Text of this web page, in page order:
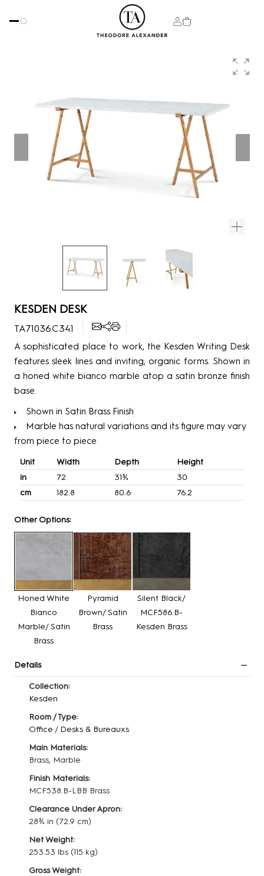
KESDEN DESK
TA71036.C341
A sophisticated place to work, the Kesden Writing Desk
features sleek lines and inviting, organic forms. Shown in
a honed white bianco marble atop a satin bronze finish
base.
Shown in Satin Brass Finish
Marble has natural variations and its figure may vary
from piece to piece
Unit Width Depth
Height
in
72 31¾
30
cm
182.8 80.6 76.2
Other Options:
Honed White
Bianco
Marble/ Satin
Brass
Pyramid
Brown/ Satin
Brass
Silent Black/
MCF586.B-
Kesden Brass
Details
Collection:
Kesden
Room / Type:
Office / Desks & Bureauxs
Main Materials:
Brass, Marble
Finish Materials:
MCF538.B-LBB Brass
Clearance Under Apron:
28¾ in (72.9 cm)
Net Weight:
253.53 lbs (115 kg)
Gross Weight: